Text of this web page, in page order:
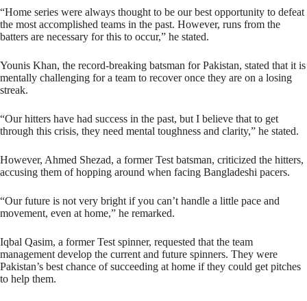
“Home series were always thought to be our best opportunity to defeat
the most accomplished teams in the past. However, runs from the
batters are necessary for this to occur,” he stated.
Younis Khan, the record-breaking batsman for Pakistan, stated that it is
mentally challenging for a team to recover once they are on a losing
streak.
“Our hitters have had success in the past, but I believe that to get
through this crisis, they need mental toughness and clarity,” he stated.
However, Ahmed Shezad, a former Test batsman, criticized the hitters,
accusing them of hopping around when facing Bangladeshi pacers.
“Our future is not very bright if you can’t handle a little pace and
movement, even at home,” he remarked.
Iqbal Qasim, a former Test spinner, requested that the team
management develop the current and future spinners. They were
Pakistan’s best chance of succeeding at home if they could get pitches
to help them.